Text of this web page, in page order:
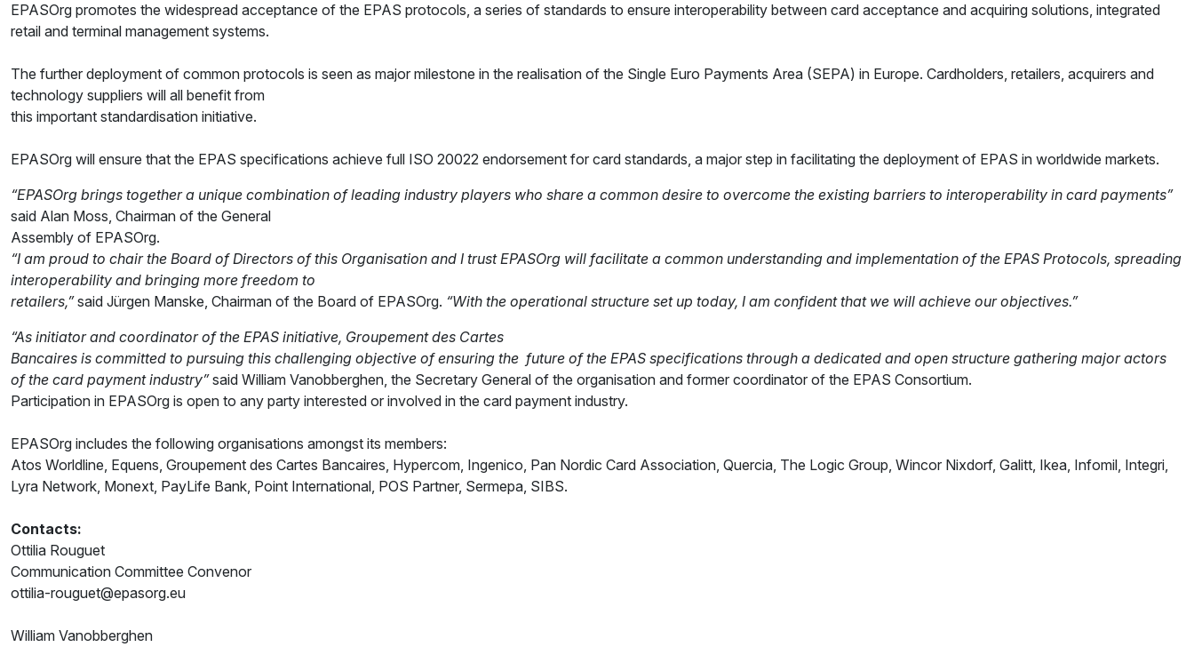
EPASOrg promotes the widespread acceptance of the EPAS protocols, a series of standards to ensure interoperability between card acceptance and acquiring solutions, integrated
retail and terminal management systems.
The further deployment of common protocols is seen as major milestone in the realisation of the Single Euro Payments Area (SEPA) in Europe. Cardholders, retailers, acquirers and
technology suppliers will all benefit from
this important standardisation initiative.
EPASOrg will ensure that the EPAS specifications achieve full ISO 20022 endorsement for card standards, a major step in facilitating the deployment of EPAS in worldwide markets.
“EPASOrg brings together a unique combination of leading industry players who share a common desire to overcome the existing barriers to interoperability in card payments”
said Alan Moss, Chairman of the General
Assembly of EPASOrg.
“I am proud to chair the Board of Directors of this Organisation and I trustEPASOrg will facilitate a common understanding and implementation of the EPAS Protocols, spreading
interoperability and bringing more freedom to
retailers,”said Jürgen Manske, Chairman of the Board of EPASOrg. “With the operational structure set up today, I am confident that we will achieve ourobjectives.”
“As initiator and coordinator of the EPAS initiative, Groupement des Cartes
Bancaires is committed to pursuing this challenging objective of ensuring the future of the EPAS specifications through a dedicated and open structure gathering major actors
of the card payment industry”said William Vanobberghen, the Secretary General of the organisation and former coordinator of the EPAS Consortium.
Participation in EPASOrg is open to any party interested or involved in the card payment industry.
EPASOrg includes the following organisations amongst its members:
Atos Worldline, Equens, Groupement des Cartes Bancaires, Hypercom, Ingenico, Pan Nordic Card Association, Quercia, The Logic Group, Wincor Nixdorf, Galitt, Ikea, Infomil, Integri,
Lyra Network, Monext, PayLife Bank, Point International, POS Partner, Sermepa, SIBS.
Contacts:
Ottilia Rouguet
Communication Committee Convenor
ottilia-rouguet@epasorg.eu
William Vanobberghen